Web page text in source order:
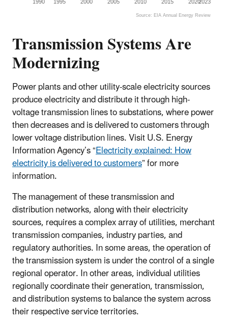
1990 1995 2000 2005 2010 2015 20202023
Source: EIA Annual Energy Review
Transmission Systems Are
Modernizing
Power plants and other utility-scale electricity sources
produce electricity and distribute it through high-
voltage transmission lines to substations, where power
then decreases and is delivered to customers through
lower voltage distribution lines. Visit U.S. Energy
Information Agency’s “Electricity explained: How
electricity is delivered to customers” for more
information.
The management of these transmission and
distribution networks, along with their electricity
sources, requires a complex array of utilities, merchant
transmission companies, industry parties, and
regulatory authorities. In some areas, the operation of
the transmission system is under the control of a single
regional operator. In other areas, individual utilities
regionally coordinate their generation, transmission,
and distribution systems to balance the system across
their respective service territories.